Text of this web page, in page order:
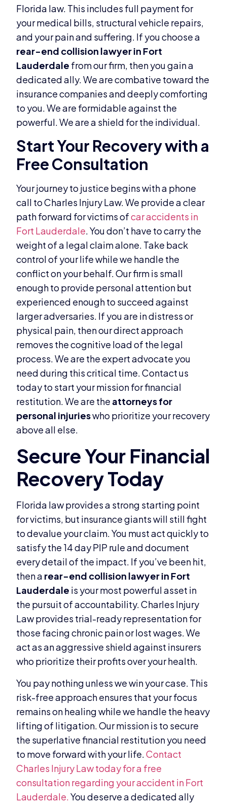
Florida law. This includes full payment for
your medical bills, structural vehicle repairs,
and your pain and suffering. If you choose a
rear-end collision lawyer in Fort
Lauderdale from our firm, then you gain a
dedicated ally. We are combative toward the
insurance companies and deeply comforting
to you. We are formidable against the
powerful. We are a shield for the individual.
Start Your Recovery with a
Free Consultation
Your journey to justice begins with a phone
call to Charles Injury Law. We provide a clear
path forward for victims ofcar accidents in
Fort Lauderdale. You don’t have to carry the
weight of a legal claim alone. Take back
control of your life while we handle the
conflict on your behalf. Our firm is small
enough to provide personal attention but
experienced enough to succeed against
larger adversaries. If you are in distress or
physical pain, then our direct approach
removes the cognitive load of the legal
process. We are the expert advocate you
need during this critical time. Contact us
today to start your mission for financial
restitution. We are the attorneys for
personal injurieswho prioritize your recovery
above all else.
Florida law provides a strong starting point
for victims, but insurance giants will still fight
to devalue your claim. You must act quickly to
satisfy the 14 day PIP rule and document
every detail of the impact. If you’ve been hit,
then a rear-end collision lawyer in Fort
Lauderdale is your most powerful asset in
the pursuit of accountability. Charles Injury
Law provides trial-ready representation for
those facing chronic pain or lost wages. We
act as an aggressive shield against insurers
who prioritize their profits over your health.
You pay nothing unless we win your case. This
risk-free approach ensures that your focus
remains on healing while we handle the heavy
lifting of litigation. Our mission is to secure
the superlative financial restitution you need
to move forward with your life.Contact
Charles Injury Law today for a free
consultation regarding your accident in Fort
Lauderdale.You deserve a dedicated ally